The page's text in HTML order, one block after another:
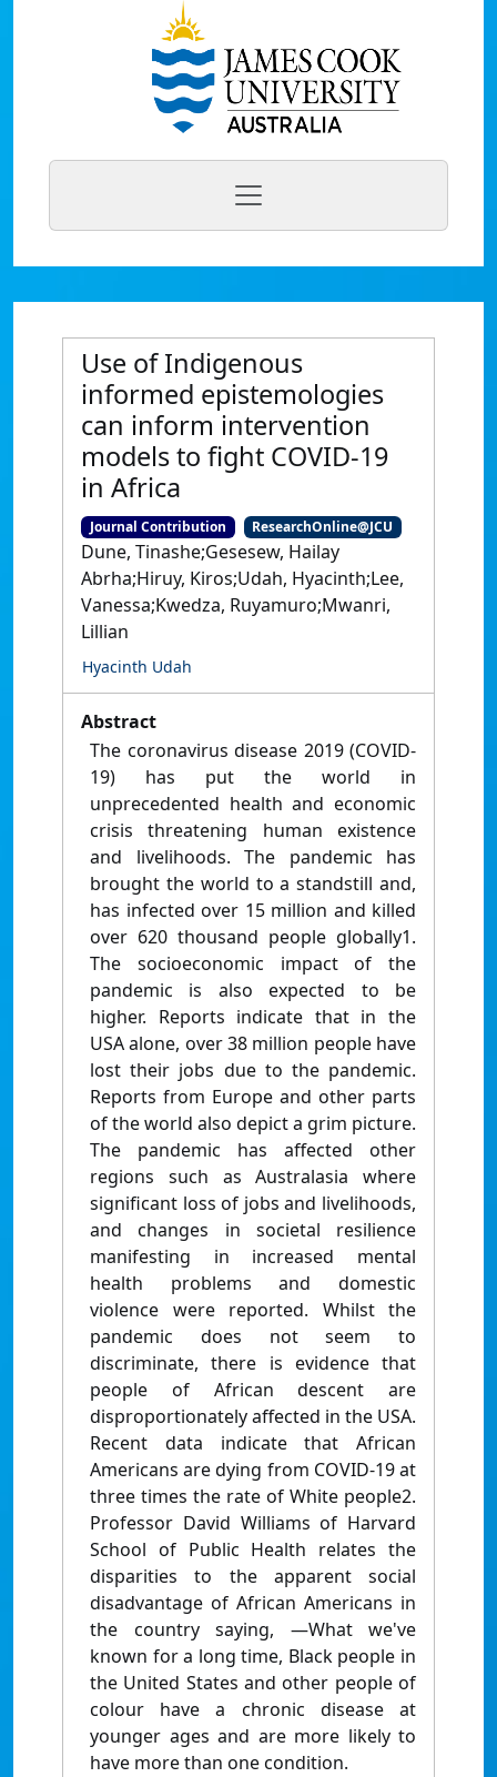
Use of Indigenous
informed epistemologies
can inform intervention
models to fight COVID-19
in Africa
Journal Contribution ResearchOnline@JCU
Dune, Tinashe;Gesesew, Hailay
Abrha;Hiruy, Kiros;Udah, Hyacinth;Lee,
Vanessa;Kwedza, Ruyamuro;Mwanri,
Lillian
Hyacinth Udah
Abstract
The coronavirus disease 2019 (COVID-
19) has put the world in
unprecedented health and economic
crisis threatening human existence
and livelihoods. The pandemic has
brought the world to a standstill and,
has infected over 15 million and killed
over 620 thousand people globally1.
The socioeconomic impact of the
pandemic is also expected to be
higher. Reports indicate that in the
USA alone, over 38 million people have
lost their jobs due to the pandemic.
Reports from Europe and other parts
of the world also depict a grim picture.
The pandemic has affected other
regions such as Australasia where
significant loss of jobs and livelihoods,
and changes in societal resilience
manifesting in increased mental
health problems and domestic
violence were reported. Whilst the
pandemic does not seem to
discriminate, there is evidence that
people of African descent are
disproportionately affected in the USA.
Recent data indicate that African
Americans are dying from COVID-19 at
three times the rate of White people2.
Professor David Williams of Harvard
School of Public Health relates the
disparities to the apparent social
disadvantage of African Americans in
the country saying, ―What we've
known for a long time, Black people in
the United States and other people of
colour have a chronic disease at
younger ages and are more likely to
have more than one condition.